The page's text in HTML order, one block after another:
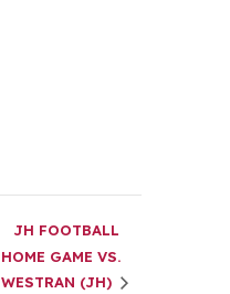
JH FOOTBALL
HOME GAME VS.
WESTRAN (JH)